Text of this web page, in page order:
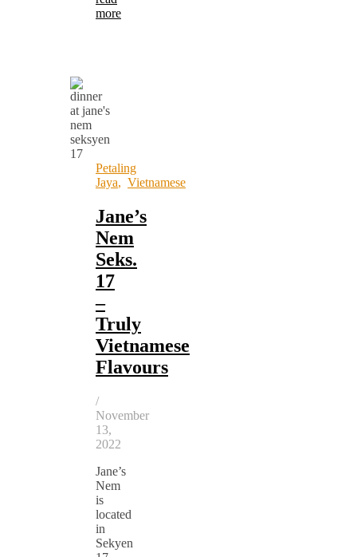
more
Petaling
Jaya, Vietnamese
Jane’s
Nem
Seks.
17
–
Truly
Vietnamese
Flavours
/
November
13,
2022
Jane’s
Nem
is
located
in
Sekyen